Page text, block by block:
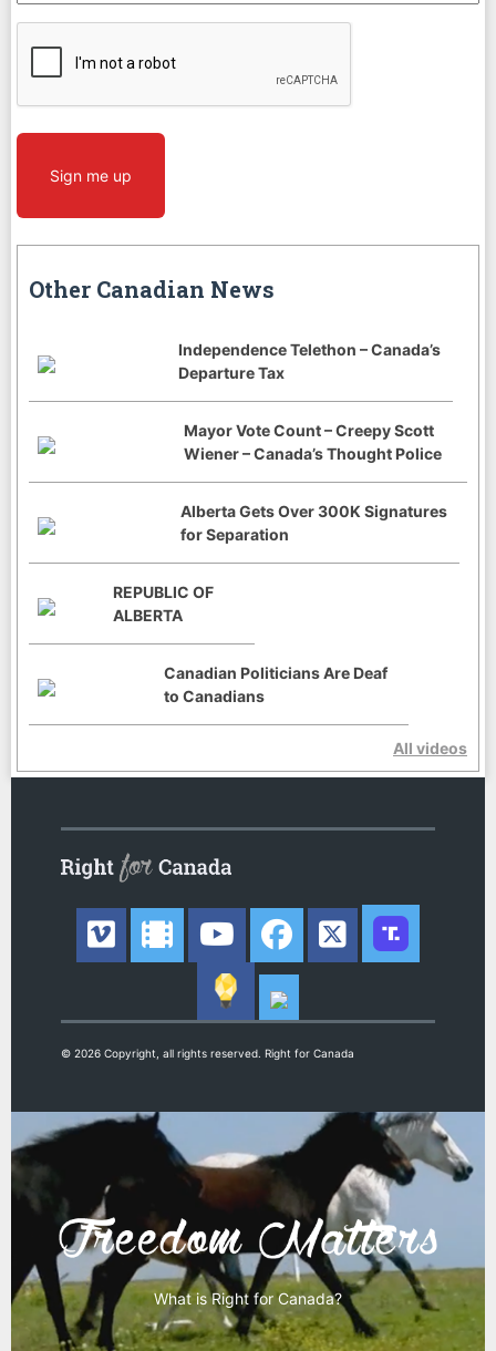
Sign me up
Other Canadian News
Independence Telethon – Canada’s
Departure Tax
Mayor Vote Count – Creepy Scott
Wiener – Canada’s Thought Police
Alberta Gets Over 300K Signatures
for Separation
REPUBLIC OF
ALBERTA
Canadian Politicians Are Deaf
to Canadians
All videos
© 2026 Copyright, all rights reserved. Right for Canada
What is Right for Canada?